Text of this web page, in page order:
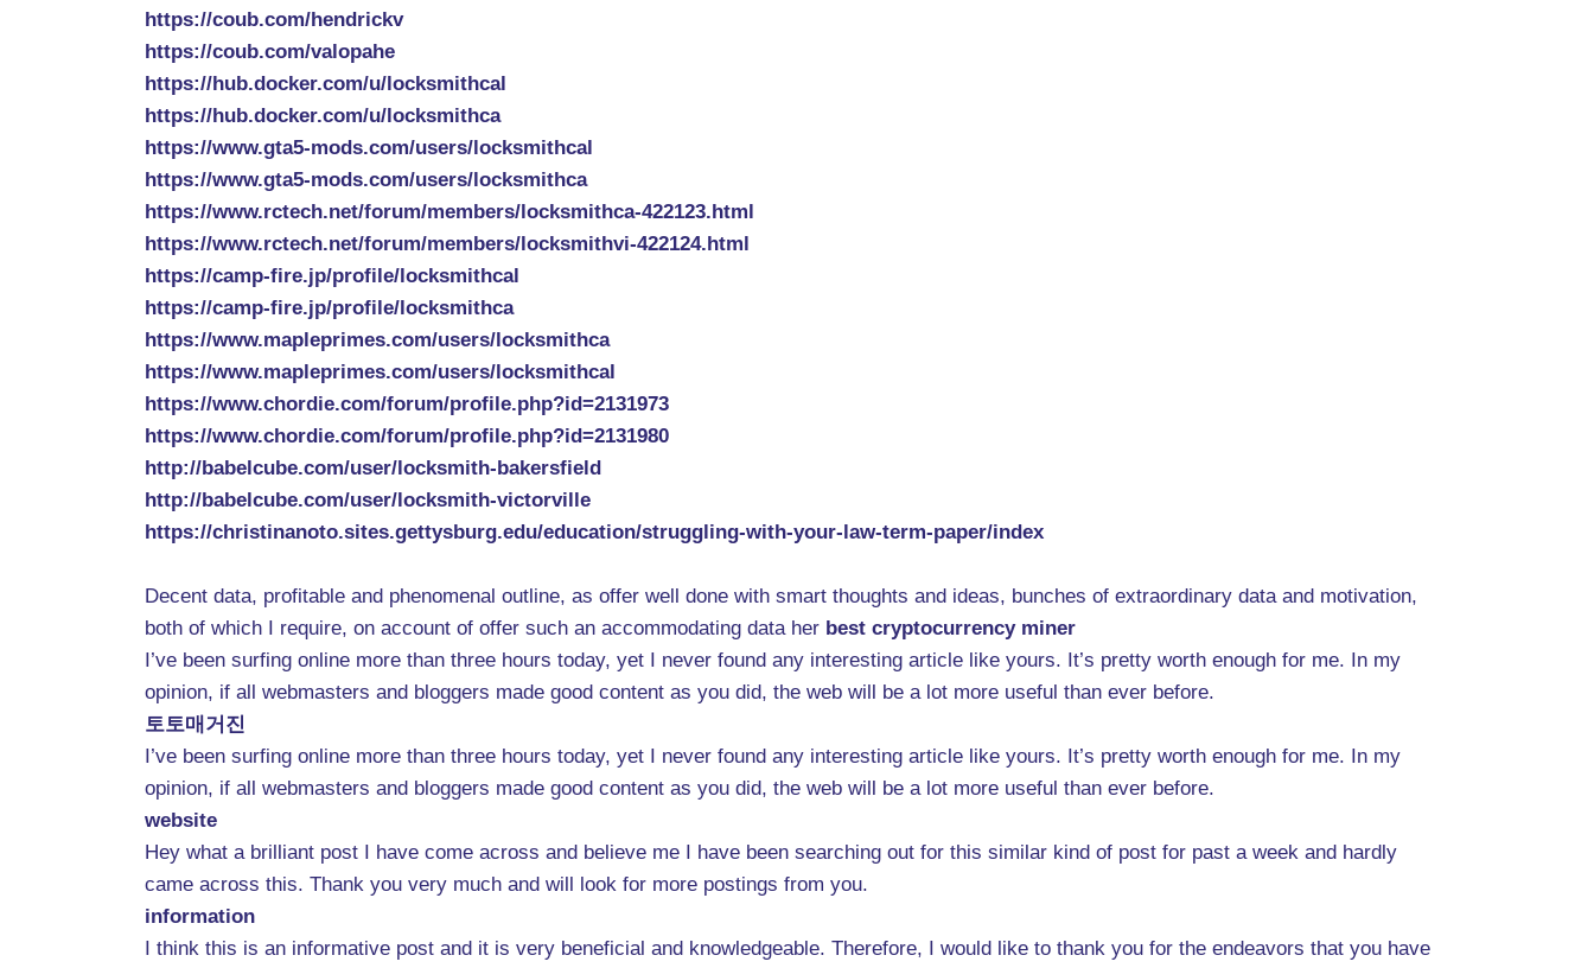
https://coub.com/hendrickv
https://coub.com/valopahe
https://hub.docker.com/u/locksmithcal
https://hub.docker.com/u/locksmithca
https://www.gta5-mods.com/users/locksmithcal
https://www.gta5-mods.com/users/locksmithca
https://www.rctech.net/forum/members/locksmithca-422123.html
https://www.rctech.net/forum/members/locksmithvi-422124.html
https://camp-fire.jp/profile/locksmithcal
https://camp-fire.jp/profile/locksmithca
https://www.mapleprimes.com/users/locksmithca
https://www.mapleprimes.com/users/locksmithcal
https://www.chordie.com/forum/profile.php?id=2131973
https://www.chordie.com/forum/profile.php?id=2131980
http://babelcube.com/user/locksmith-bakersfield
http://babelcube.com/user/locksmith-victorville
https://christinanoto.sites.gettysburg.edu/education/struggling-with-your-law-term-paper/index
Decent data, profitable and phenomenal outline, as offer well done with smart thoughts and ideas, bunches of extraordinary data and motivation,
both of which I require, on account of offer such an accommodating data her best cryptocurrency miner
I’ve been surfing online more than three hours today, yet I never found any interesting article like yours. It’s pretty worth enough for me. In my
opinion, if all webmasters and bloggers made good content as you did, the web will be a lot more useful than ever before.
토토매거진
I’ve been surfing online more than three hours today, yet I never found any interesting article like yours. It’s pretty worth enough for me. In my
opinion, if all webmasters and bloggers made good content as you did, the web will be a lot more useful than ever before.
website
Hey what a brilliant post I have come across and believe me I have been searching out for this similar kind of post for past a week and hardly
came across this. Thank you very much and will look for more postings from you.
information
I think this is an informative post and it is very beneficial and knowledgeable. Therefore, I would like to thank you for the endeavors that you have